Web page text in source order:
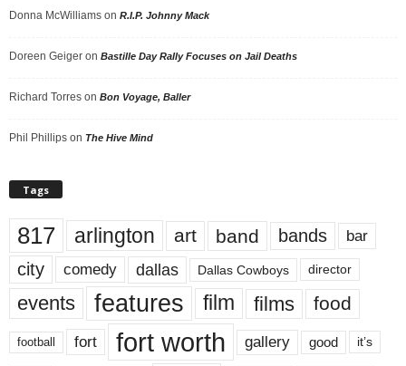
Donna McWilliams on R.I.P. Johnny Mack
Doreen Geiger on Bastille Day Rally Focuses on Jail Deaths
Richard Torres on Bon Voyage, Baller
Phil Phillips on The Hive Mind
Tags
817 arlington art band bands bar
city comedy dallas Dallas Cowboys director
events features film films food
football fort fort worth gallery good it’s